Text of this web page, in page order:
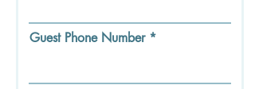
Guest Phone Number